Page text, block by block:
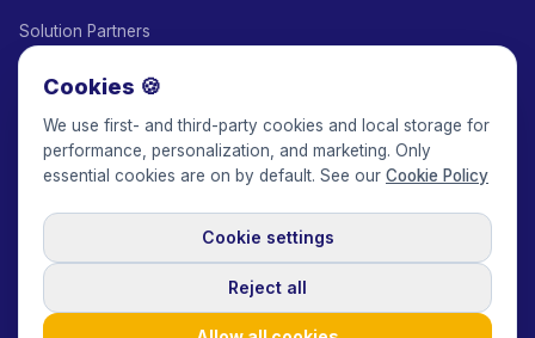
Solution Partners
Keepface for AI
© 2017-2026 Keepface Global, Inc.
Privacy Policy
GDPR Policy
USD
Cookies 🍪
We use first- and third-party cookies and local storage for
performance, personalization, and marketing. Only
essential cookies are on by default. See our Cookie Policy
Cookie settings
Reject all